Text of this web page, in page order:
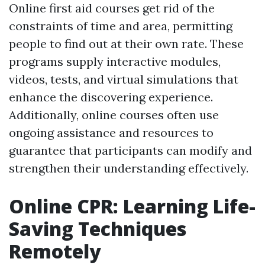
Online first aid courses get rid of the
constraints of time and area, permitting
people to find out at their own rate. These
programs supply interactive modules,
videos, tests, and virtual simulations that
enhance the discovering experience.
Additionally, online courses often use
ongoing assistance and resources to
guarantee that participants can modify and
strengthen their understanding effectively.
Online CPR: Learning Life-
Saving Techniques
Remotely